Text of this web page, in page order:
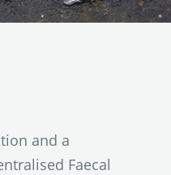
and a
Faecal